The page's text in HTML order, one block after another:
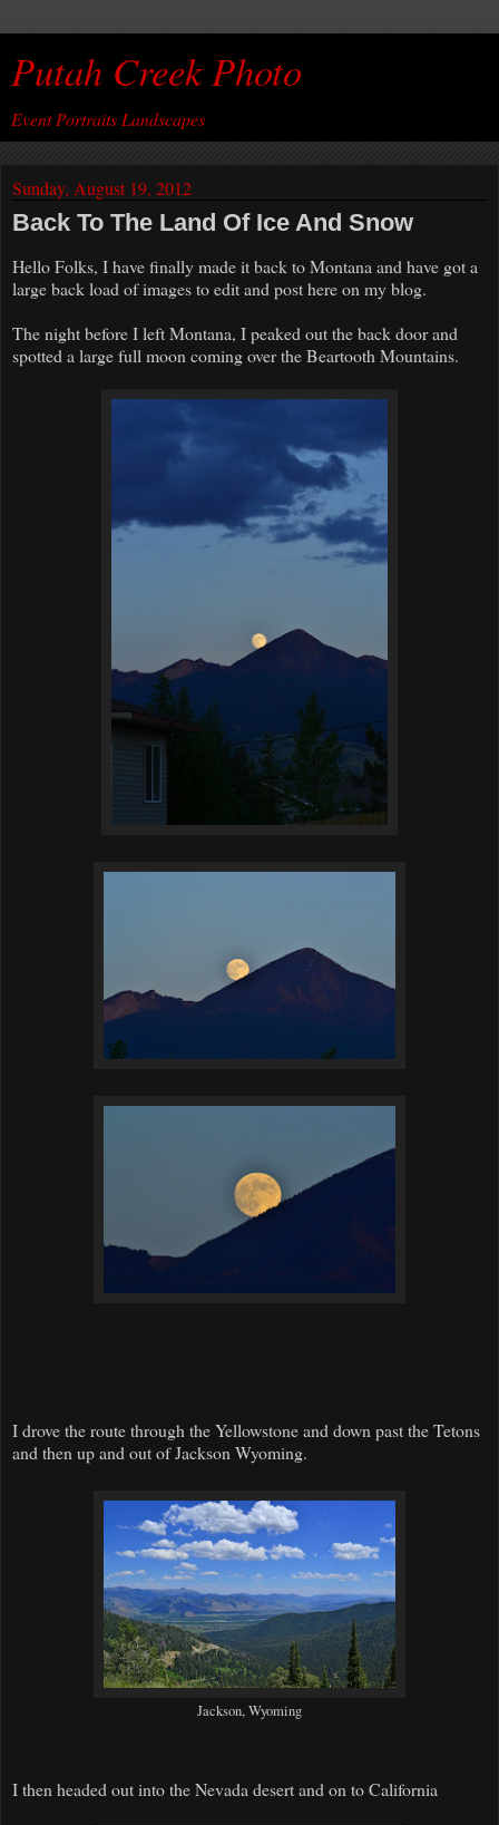
Putah Creek Photo
Event Portraits Landscapes
Sunday, August 19, 2012
Back To The Land Of Ice And Snow
Hello Folks, I have finally made it back to Montana and have got a
large back load of images to edit and post here on my blog.
The night before I left Montana, I peaked out the back door and
spotted a large full moon coming over the Beartooth Mountains.
I drove the route through the Yellowstone and down past the Tetons
and then up and out of Jackson Wyoming.
Jackson, Wyoming
I then headed out into the Nevada desert and on to California